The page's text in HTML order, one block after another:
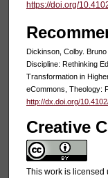
https://doi.org/
Dickinson, Colby.
Discipline: Rethinking
Transformation in
eCommons, Theology:
http://dx.doi.org/
Creative
This work is licensed